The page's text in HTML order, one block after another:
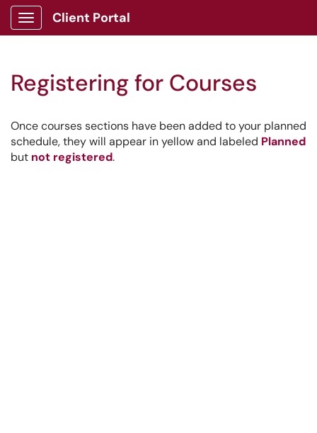
Show Applications Menu
Client Portal
Registering for Courses
Once courses sections have been added to your planned
schedule, they will appear in yellow and labeled Planned
but not registered.